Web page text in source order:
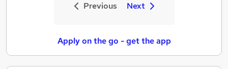
Previous Next
Apply on the go - get the app